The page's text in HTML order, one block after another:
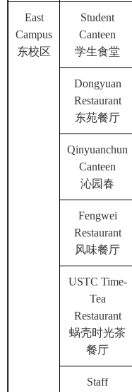
East
Campus
东校区
Student
Canteen
学生食堂
Dongyuan
Restaurant
东苑餐厅
Qinyuanchun
Canteen
沁园春
Fengwei
Restaurant
风味餐厅
USTC Time-
Tea
Restaurant
蜗壳时光茶
餐厅
Staff